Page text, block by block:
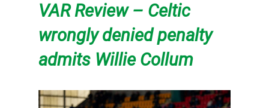
VAR Review – Celtic
wrongly denied penalty
admits Willie Collum